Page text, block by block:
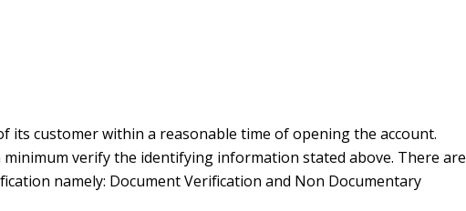
its customer within a reasonable time of opening the account.
verify the identifying information stated above. There are
namely: Document Verification and Non Documentary